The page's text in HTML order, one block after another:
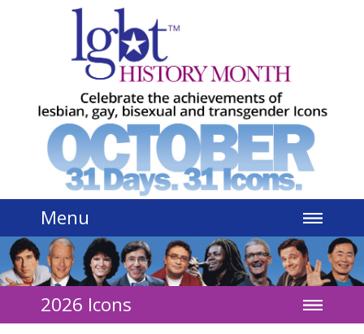
Menu
2026 Icons